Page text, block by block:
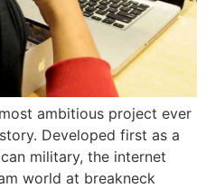
ambitious project ever
Developed first as a
military, the internet
world at breakneck